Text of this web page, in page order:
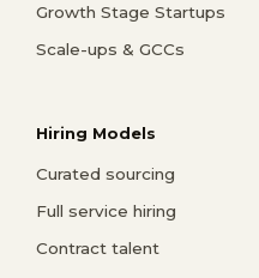
Growth Stage Startups
Scale-ups & GCCs
Hiring Models
Curated sourcing
Full service hiring
Contract talent